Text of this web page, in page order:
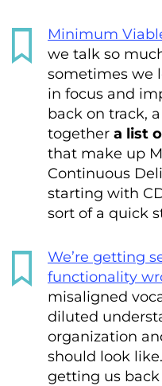
Minimum
we talk so
sometimes we
in focus and
back on track,
together a list
that make up
Continuous
starting with
sort of a quick
We’re getting
functionality
misaligned
diluted
organization
should look like.
getting us back